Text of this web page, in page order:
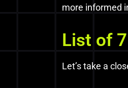
more informed
List of
Let’s take a